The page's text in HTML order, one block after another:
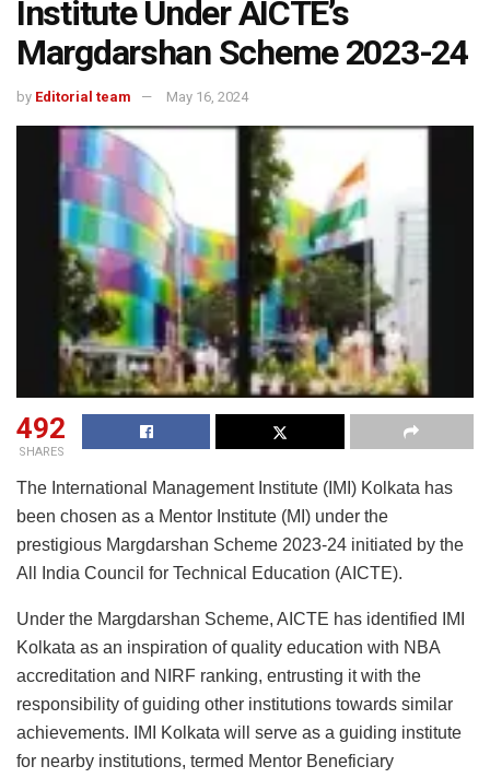
Institute Under AICTE’s
Margdarshan Scheme 2023-24
by Editorial team May 16, 2024
492
SHARES
The International Management Institute (IMI) Kolkata has
been chosen as a Mentor Institute (MI) under the
prestigious Margdarshan Scheme 2023-24 initiated by the
All India Council for Technical Education (AICTE).
Under the Margdarshan Scheme, AICTE has identified IMI
Kolkata as an inspiration of quality education with NBA
accreditation and NIRF ranking, entrusting it with the
responsibility of guiding other institutions towards similar
achievements. IMI Kolkata will serve as a guiding institute
for nearby institutions, termed Mentor Beneficiary